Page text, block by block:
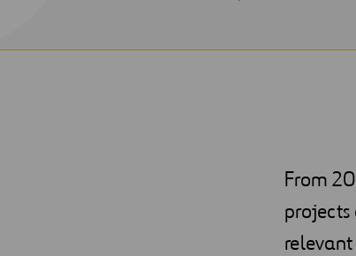
From
projects